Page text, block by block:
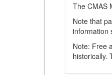
The CMAS
Note that
information
Note: Free
historically.